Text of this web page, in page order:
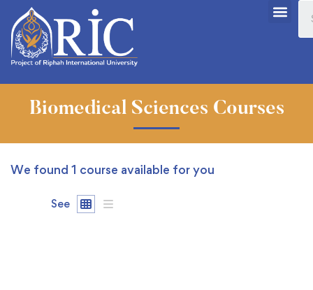
Biomedical Sciences Courses
We found 1 course available for you
See